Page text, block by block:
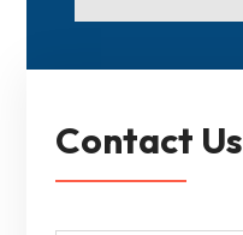
Contact Us